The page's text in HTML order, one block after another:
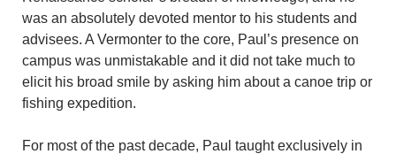
was an absolutely devoted mentor to his students and
advisees. A Vermonter to the core, Paul’s presence on
campus was unmistakable and it did not take much to
elicit his broad smile by asking him about a canoe trip or
fishing expedition.
For most of the past decade, Paul taught exclusively in